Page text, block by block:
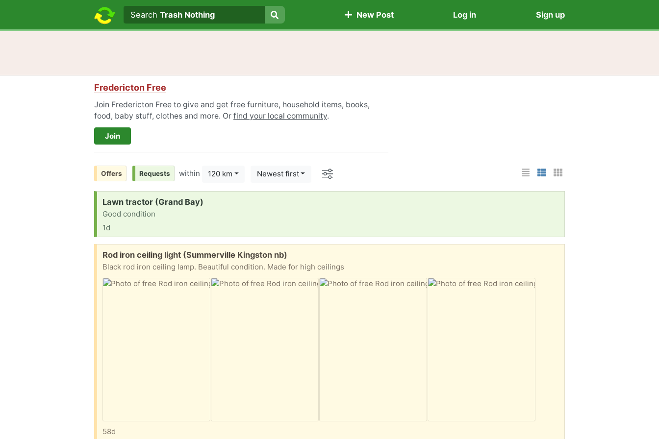
Search text
Search
SearchTrash Nothing New Post Log in Sign up
Fredericton Free
Join Fredericton Free to give and get free furniture, household items, books,
food, baby stuff, clothes and more. Or find your local community.
Join
List Layout
Photo List Layout
Cards Layout
Offers Requests within 120 km Newest first Options
Request:
Lawn tractor (Grand Bay)
Good condition
1d
Free:
Rod iron ceiling light (Summerville Kingston nb)
Black rod iron ceiling lamp. Beautiful condition. Made for high ceilings
58d